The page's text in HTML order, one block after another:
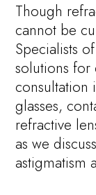
Though
cannot be
Specialists
solutions for
consultation
glasses,
refractive
as we
astigmatism